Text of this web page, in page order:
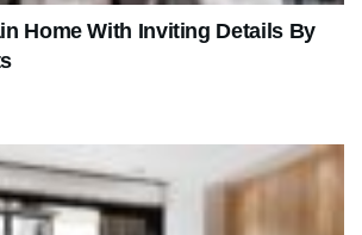
Home With Inviting Details By